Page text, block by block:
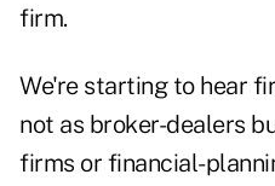
firm.
We're starting to hear
not as broker-dealers
firms or financial-